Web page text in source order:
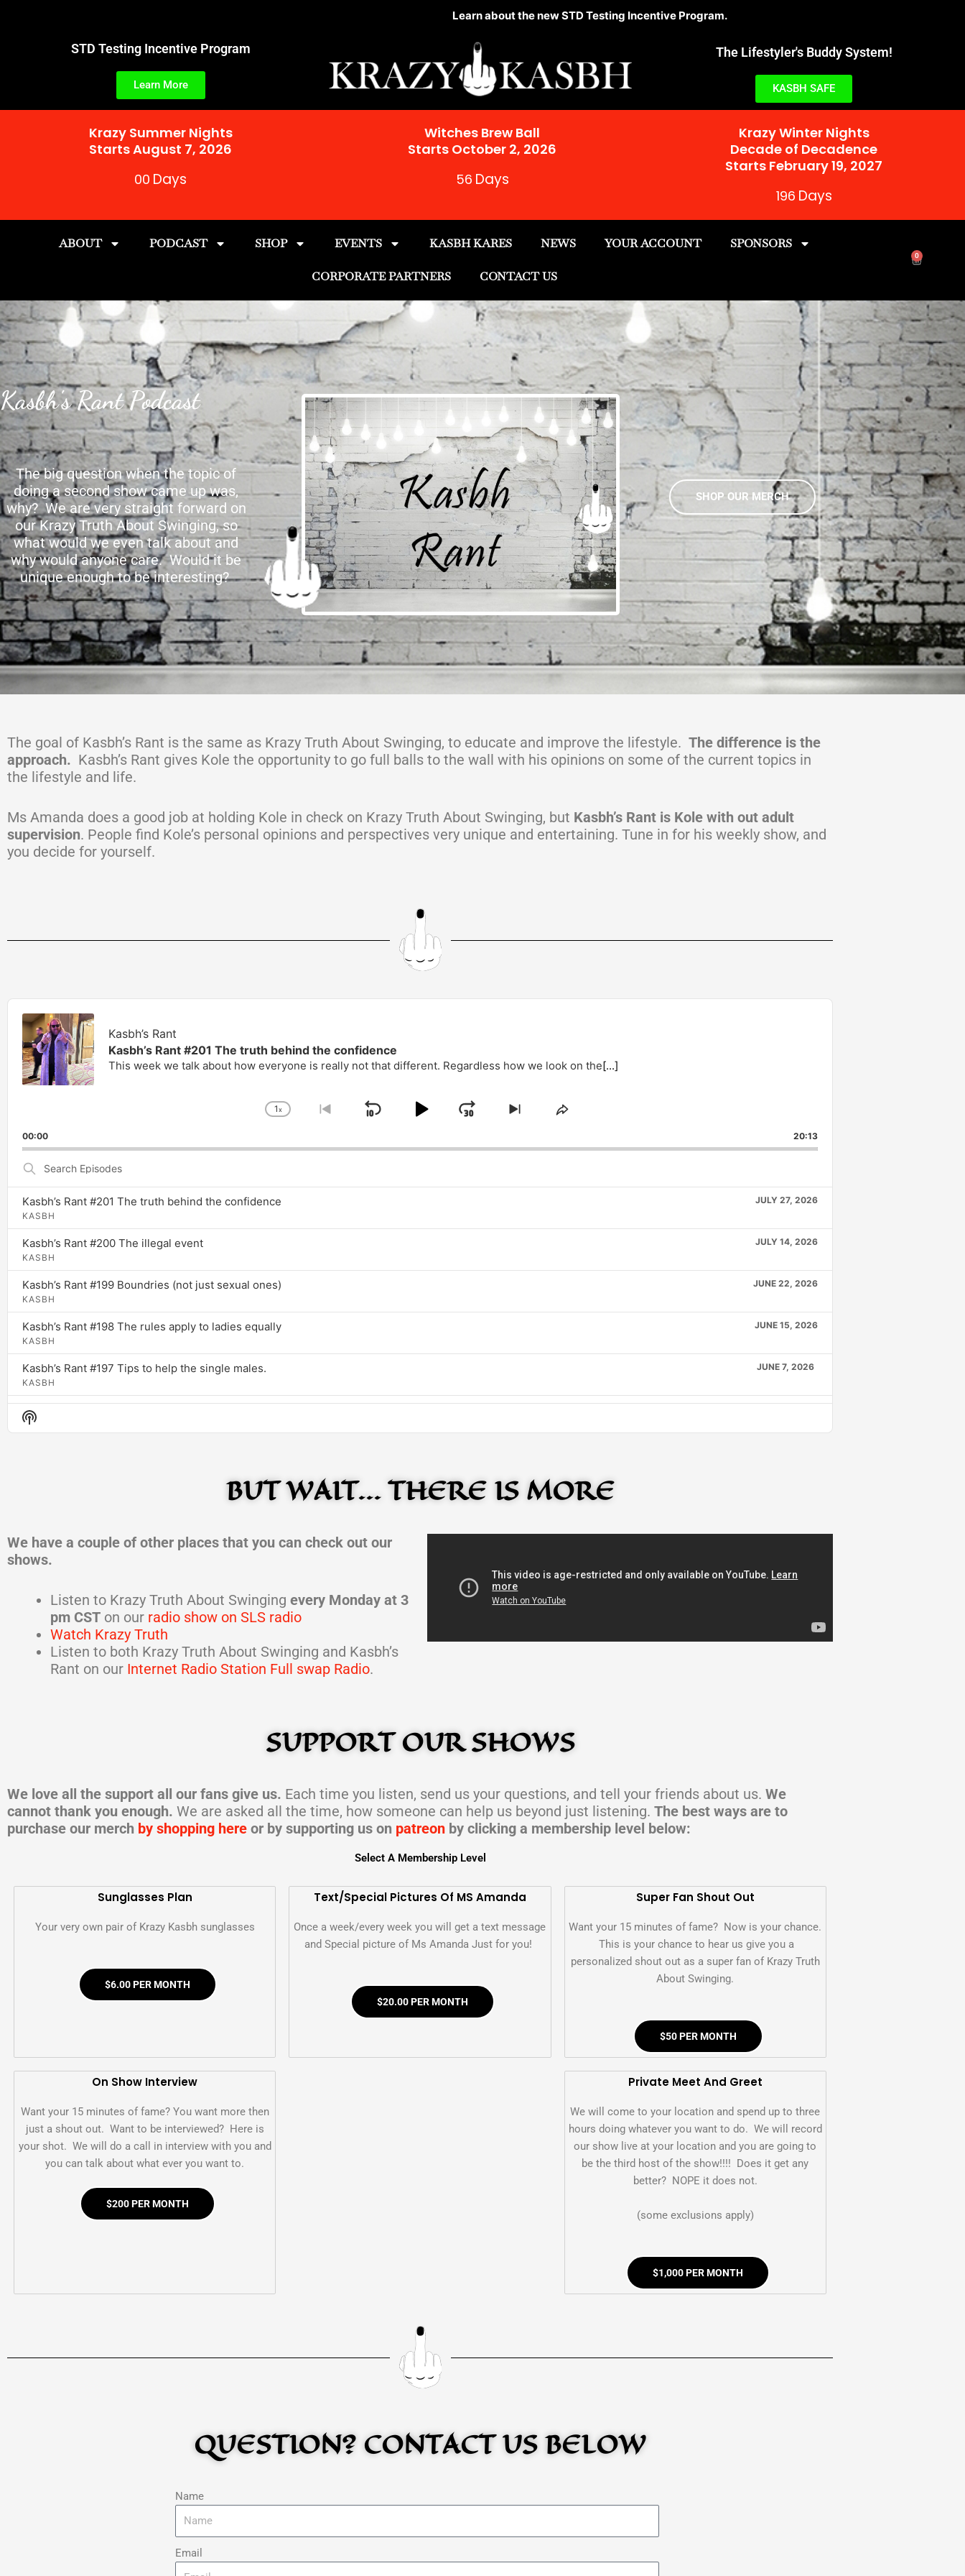
Learn about the new STD Testing Incentive Program.
STD Testing Incentive Program
Learn More
The Lifestyler's Buddy System!
KASBH SAFE
Krazy Summer Nights
Starts August 7, 2026
00 Days
Witches Brew Ball
Starts October 2, 2026
56 Days
Krazy Winter Nights
Decade of Decadence
Starts February 19, 2027
196 Days
ABOUT PODCAST SHOP EVENTS KASBH KARES NEWS YOUR ACCOUNT SPONSORS
CORPORATE PARTNERS CONTACT US
0
Cart
Kasbh's Rant Podcast
The big question when the topic of
doing a second show came up was,
why? We are very straight forward on
our Krazy Truth About Swinging, so
what would we even talk about and
why would anyone care. Would it be
unique enough to be interesting?
SHOP OUR MERCH
The goal of Kasbh’s Rant is the same as Krazy Truth About Swinging, to educate and improve the lifestyle. The difference is the
approach. Kasbh’s Rant gives Kole the opportunity to go full balls to the wall with his opinions on some of the current topics in
the lifestyle and life.
Ms Amanda does a good job at holding Kole in check on Krazy Truth About Swinging, but Kasbh’s Rant is Kole with out adult
supervision. People find Kole’s personal opinions and perspectives very unique and entertaining. Tune in for his weekly show, and
you decide for yourself.
Audio
Player
Kasbh’s Rant
Kasbh’s Rant #201 The truth behind the confidence
This week we talk about how everyone is really not that different. Regardless how we look on the[...]
Change
Rate
1x
Go
previous
Skip
Play JumpSkip
next
Share
Episode
00:00 20:13
Search
Episodes
Kasbh’s Rant #201 The truth behind the confidence
JULY 27, 2026
KASBH
Kasbh’s Rant #200 The illegal event
JULY 14, 2026
KASBH
Kasbh’s Rant #199 Boundries (not just sexual ones)
JUNE 22, 2026
KASBH
Kasbh’s Rant #198 The rules apply to ladies equally
JUNE 15, 2026
KASBH
Kasbh’s Rant #197 Tips to help the single males.
JUNE 7, 2026
KASBH
Kasbh’s Rant #196 AI created experts
KASBH
Kasbh’s Rant #195 Yes it does make a difference
Kasbh’s Rant #194 Don’t Wait till tomorrow
FEBRUARY 9, 2026
Kasbh Inc
JANUARY 22, 2026
Show
Podcast
BUT WAIT... THERE IS MORE
We have a couple of other places that you can check out our
shows.
Listen to Krazy Truth About Swinging every Monday at 3
pm CST on our radio show on SLS radio
Watch Krazy Truth
Listen to both Krazy Truth About Swinging and Kasbh’s
Rant on our Internet Radio Station Full swap Radio.
SUPPORT OUR SHOWS
We love all the support all our fans give us. Each time you listen, send us your questions, and tell your friends about us. We
cannot thank you enough. We are asked all the time, how someone can help us beyond just listening. The best ways are to
purchase our merch by shopping here or by supporting us on patreon by clicking a membership level below:
Select A Membership Level
Sunglasses Plan
Your very own pair of Krazy Kasbh sunglasses
$6.00 PER MONTH
Text/special Pictures Of MS Amanda
Once a week/every week you will get a text message
and Special picture of Ms Amanda Just for you!
$20.00 PER MONTH
Super Fan Shout Out
Want your 15 minutes of fame? Now is your chance.
This is your chance to hear us give you a
personalized shout out as a super fan of Krazy Truth
About Swinging.
$50 PER MONTH
On Show Interview
Want your 15 minutes of fame? You want more then
just a shout out. Want to be interviewed? Here is
your shot. We will do a call in interview with you and
you can talk about what ever you want to.
$200 PER MONTH
Private Meet And Greet
We will come to your location and spend up to three
hours doing whatever you want to do. We will record
our show live at your location and you are going to
be the third host of the show!!!! Does it get any
better? NOPE it does not.
(some exclusions apply)
$1,000 PER MONTH
QUESTION? CONTACT US BELOW
Name
Email